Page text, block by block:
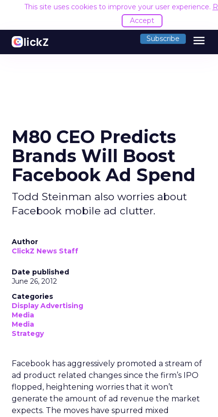
This site uses cookies to improve your user experience.
Accept
Subscribe menu
M80 CEO Predicts
Brands Will Boost
Facebook Ad Spend
Todd Steinman also worries about
Facebook mobile ad clutter.
Author
ClickZ News Staff
Date published
June 26, 2012
Categories
Display Advertising
Media
Media
Strategy
Facebook has aggressively promoted a stream of
ad product related changes since the firm’s IPO
flopped, heightening worries that it won’t
generate the amount of ad revenue the market
expects. The moves have spurred mixed